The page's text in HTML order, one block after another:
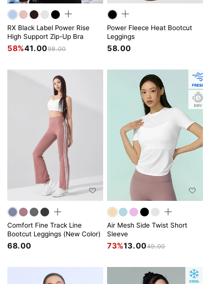
RX Black Label Power Rise
High Support Zip-Up Bra
58%41.0098.00
Power Fleece Heat Bootcut
Leggings
58.00
Comfort Fine Track Line
Bootcut Leggings (New Color)
68.00
Air Mesh Side Twist Short
Sleeve
73%13.0049.00